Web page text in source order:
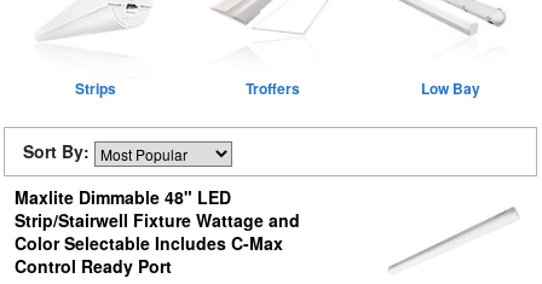
Strips Troffers Low Bay
Sort By:
Maxlite Dimmable 48" LED
Strip/Stairwell Fixture Wattage and
Color Selectable Includes C-Max
Control Ready Port